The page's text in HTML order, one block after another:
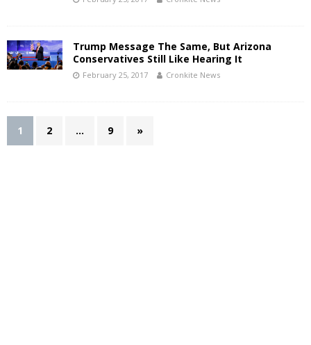
Trump Message The Same, But Arizona
Conservatives Still Like Hearing It
February 25, 2017 Cronkite News
1 2 … 9 »